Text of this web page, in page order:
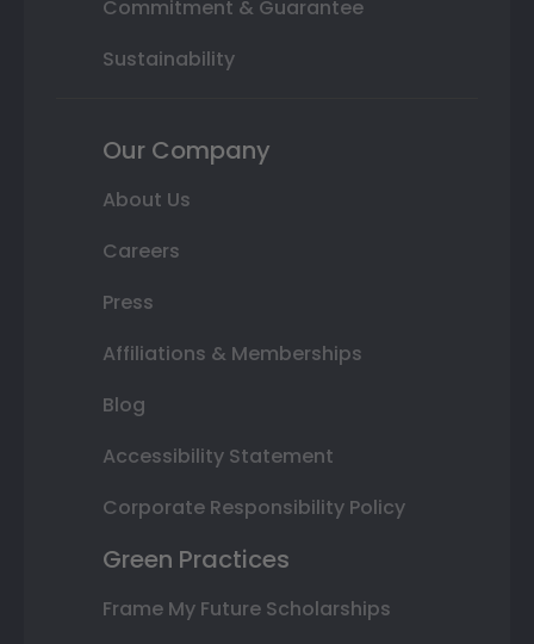
Commitment & Guarantee
Sustainability
Our Company
About Us
Careers
Press
Affiliations & Memberships
Blog
Accessibility Statement
Corporate Responsibility Policy
Green Practices
Frame My Future Scholarships